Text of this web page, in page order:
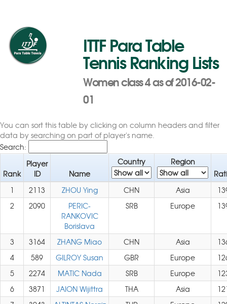
ITTF Para Table
Tennis Ranking Lists
Women class 4 as of 2016-02-
01
You can sort this table by clicking on column headers and filter
data by searching on part of player's name.
Search:
Rank
Player
ID
Name
Country
Region
1
2113 ZHOU Ying CHN Asia
2
2090
PERIC-
RANKOVIC
Borislava
SRB Europe
3 3164 ZHANG Miao CHN Asia
4
589 GILROY Susan GBR Europe
5
2274 MATIC Nada SRB Europe
6
3871 JAION Wijittra THA Asia